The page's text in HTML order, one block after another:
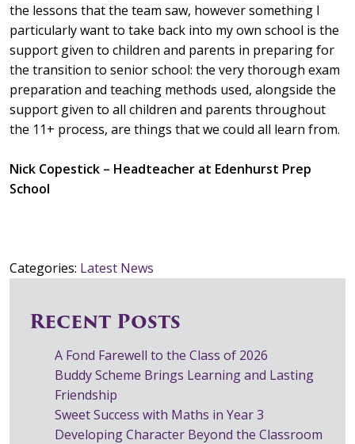
the lessons that the team saw, however something I
particularly want to take back into my own school is the
support given to children and parents in preparing for
the transition to senior school: the very thorough exam
preparation and teaching methods used, alongside the
support given to all children and parents throughout
the 11+ process, are things that we could all learn from.
Nick Copestick – Headteacher at Edenhurst Prep
School
Categories: Latest News
Recent Posts
A Fond Farewell to the Class of 2026
Buddy Scheme Brings Learning and Lasting
Friendship
Sweet Success with Maths in Year 3
Developing Character Beyond the Classroom